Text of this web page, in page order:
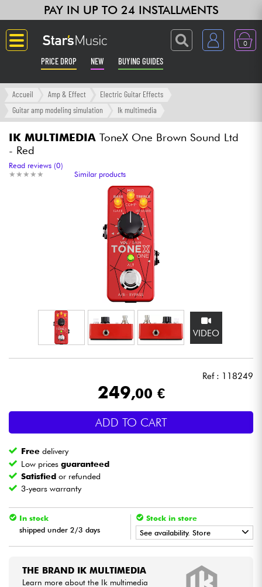
PAY IN UP TO 24 INSTALLMENTS
0
PRICE DROP NEW BUYING GUIDES
Langue
Keyboards & Pianos
Wind
Violins & Quartet
Kids
HiFi
Accueil Amp & Effect
Electric Guitar Effects
Guitar amp modeling simulation
Ik multimedia
IK MULTIMEDIA ToneX One Brown Sound Ltd
- Red
★ ★ ★ ★ ★
★ ★ ★ ★ ★
Read reviews (0)
Similar products
VIDEO
Ref : 118249
249,00 €
ADD TO CART
Free delivery
Low pricesguaranteed
Satisfied or refunded
3-years warranty
In stock
shipped under 2/3 days
Stock in store
See availability. Store
• Star BORDEAUX
THE BRAND IK MULTIMEDIA
Learn more about the Ik multimedia